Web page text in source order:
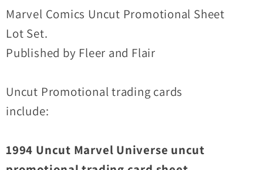
Promo
Sheet
Lot
Set
Promo
Lot
Set
Marvel Comics Uncut Promotional Sheet
Lot Set.
Published by Fleer and Flair
Uncut Promotional trading cards
include:
1994 Uncut Marvel Universe uncut